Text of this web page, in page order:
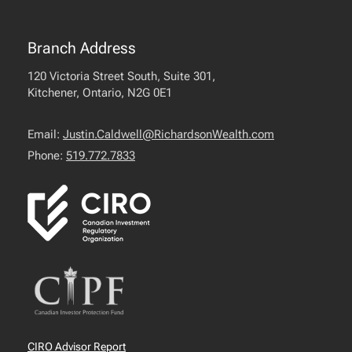
Branch Address
120 Victoria Street South, Suite 301,
Kitchener, Ontario, N2G 0E1
Email: Justin.Caldwell@RichardsonWealth.com
Phone: 519.772.7833
CIRO Advisor Report